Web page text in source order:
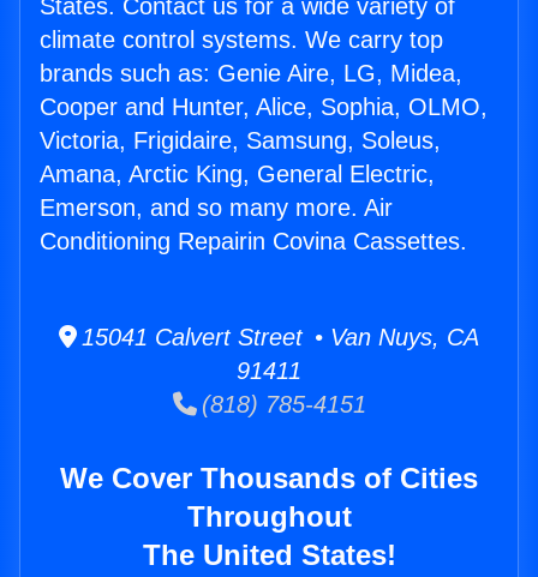
States. Contact us for a wide variety of
climate control systems. We carry top
brands such as: Genie Aire, LG, Midea,
Cooper and Hunter, Alice, Sophia, OLMO,
Victoria, Frigidaire, Samsung, Soleus,
Amana, Arctic King, General Electric,
Emerson, and so many more. Air
Conditioning Repairin Covina Cassettes.
15041 Calvert Street • Van Nuys, CA
91411
(818) 785-4151
We Cover Thousands of Cities
Throughout
The United States!